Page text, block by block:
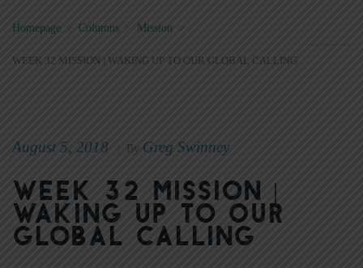
Homepage Columns Mission >
WEEK 32 MISSION | WAKING UP TO OUR GLOBAL CALLING
August 5, 2018 By Greg Swinney
Week 32 Mission |
Waking Up to Our
Global Calling